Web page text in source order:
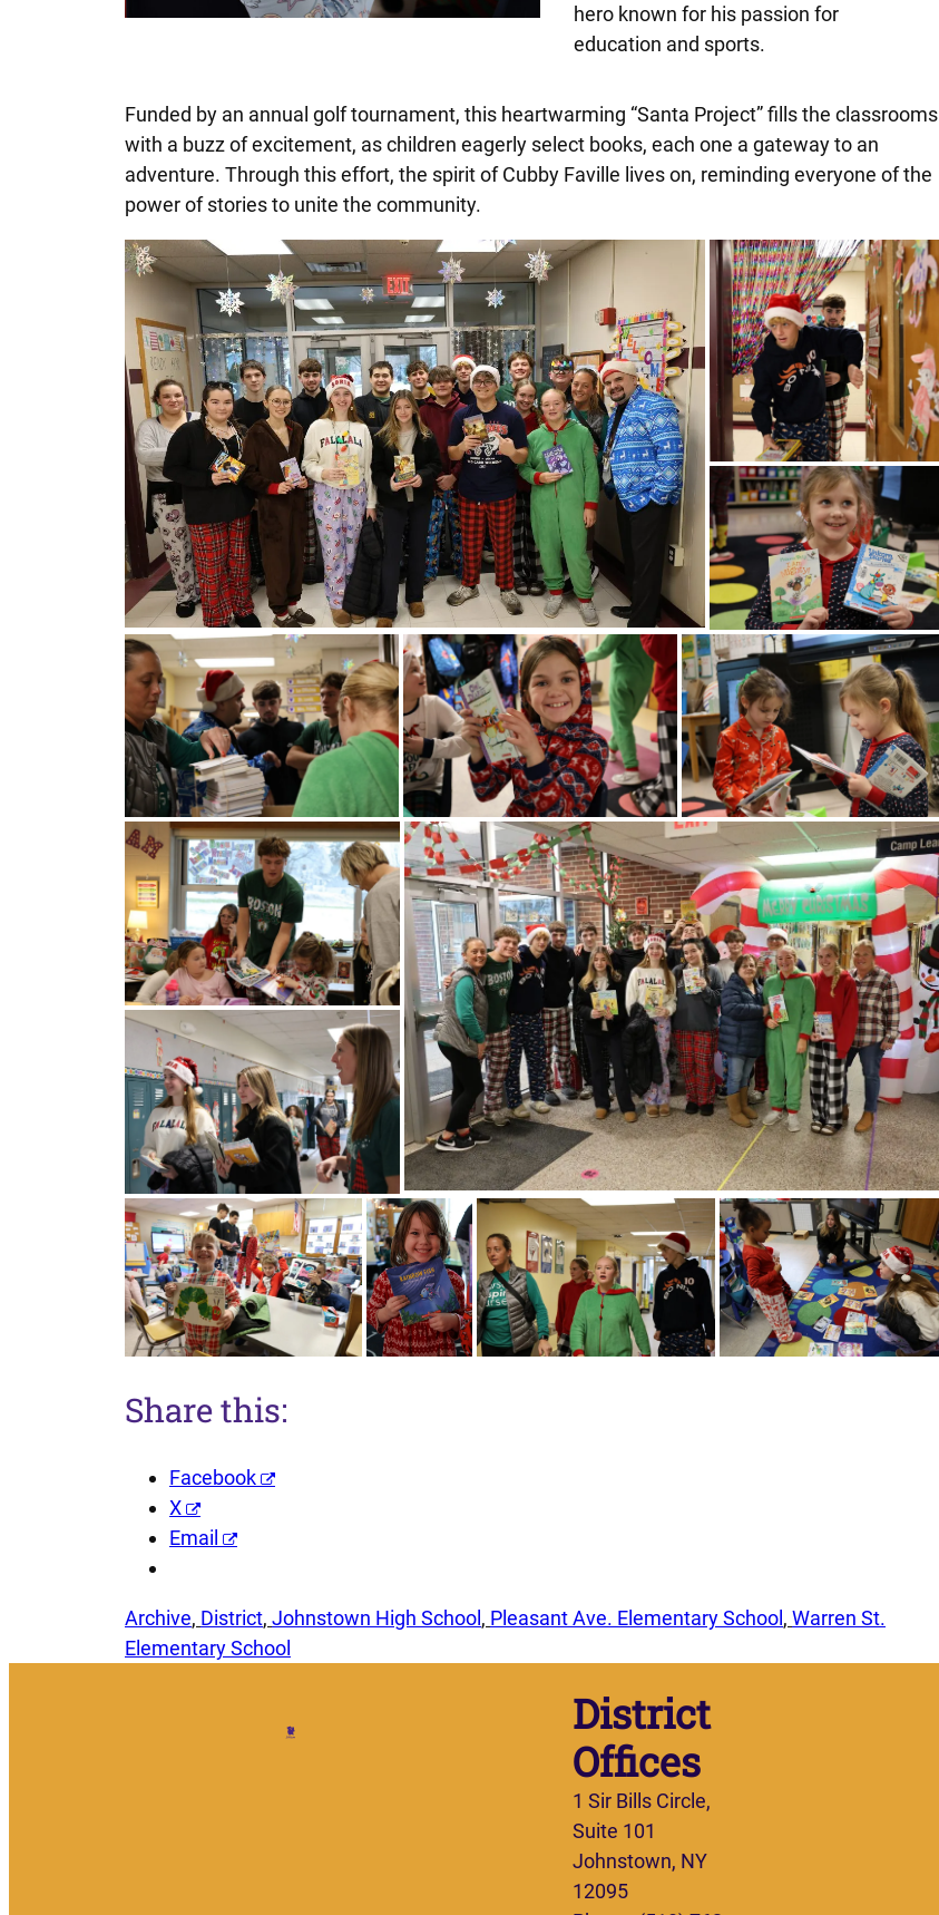
hero known for his passion for
education and sports.
Funded by an annual golf tournament, this heartwarming “Santa Project” fills the classrooms
with a buzz of excitement, as children eagerly select books, each one a gateway to an
adventure. Through this effort, the spirit of Cubby Faville lives on, reminding everyone of the
power of stories to unite the community.
Share this:
Facebook
X
Email
Archive, District, Johnstown High School, Pleasant Ave. Elementary School, Warren St.
Elementary School
District
Offices
1 Sir Bills Circle,
Suite 101
Johnstown, NY
12095